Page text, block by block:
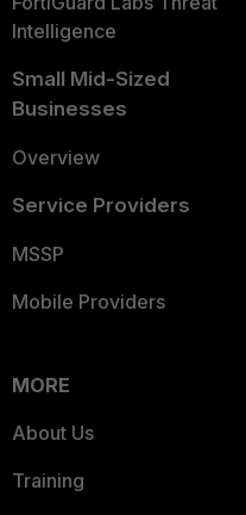
Intelligence
Small Mid-Sized
Businesses
Overview
Service Providers
MSSP
Mobile Providers
MORE
About Us
Training